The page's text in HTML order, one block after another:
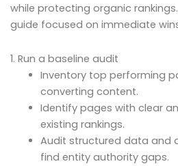
while protecting organic
guide focused on immediate
1. Run a baseline audit
Inventory top performing
converting content.
Identify pages with clear
existing rankings.
Audit structured data and
find entity authority gaps.